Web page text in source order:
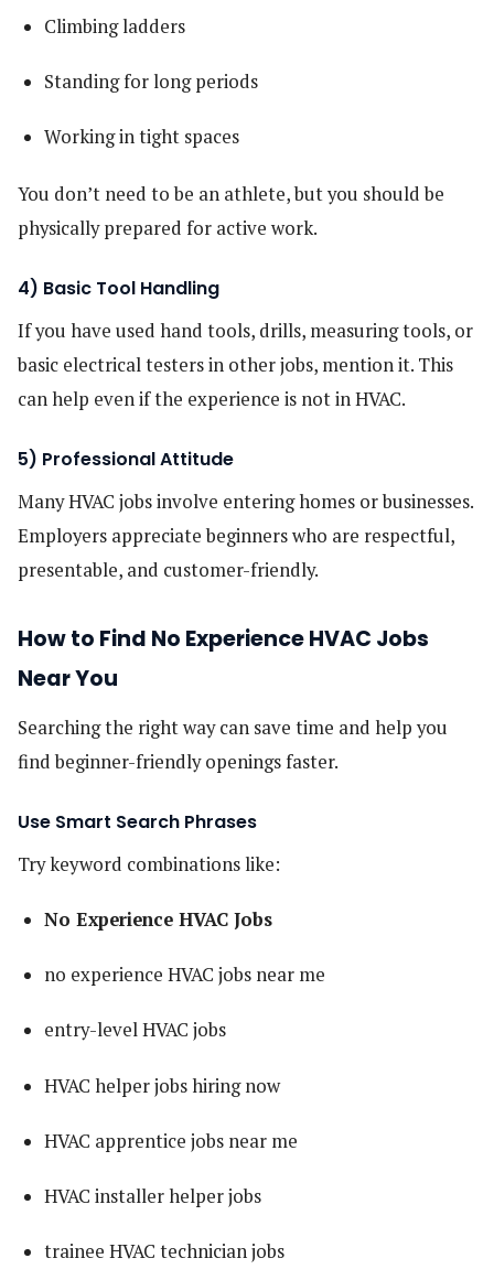
Climbing ladders
Standing for long periods
Working in tight spaces
You don’t need to be an athlete, but you should be
physically prepared for active work.
4) Basic Tool Handling
If you have used hand tools, drills, measuring tools, or
basic electrical testers in other jobs, mention it. This
can help even if the experience is not in HVAC.
5) Professional Attitude
Many HVAC jobs involve entering homes or businesses.
Employers appreciate beginners who are respectful,
presentable, and customer-friendly.
How to Find No Experience HVAC Jobs
Near You
Searching the right way can save time and help you
find beginner-friendly openings faster.
Use Smart Search Phrases
Try keyword combinations like:
No Experience HVAC Jobs
no experience HVAC jobs near me
entry-level HVAC jobs
HVAC helper jobs hiring now
HVAC apprentice jobs near me
HVAC installer helper jobs
trainee HVAC technician jobs